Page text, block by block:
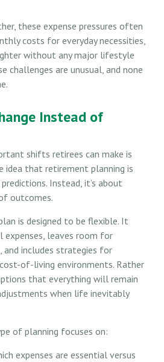
these expense pressures often
costs for everyday necessities,
without any major lifestyle
challenges are unusual, and none
Instead of
shifts retirees can make is
idea that retirement planning is
Instead, it’s about
outcomes.
is designed to be flexible. It
expenses, leaves room for
and includes strategies for
of-living environments. Rather
that everything will remain
when life inevitably
of planning focuses on:
expenses are essential versus